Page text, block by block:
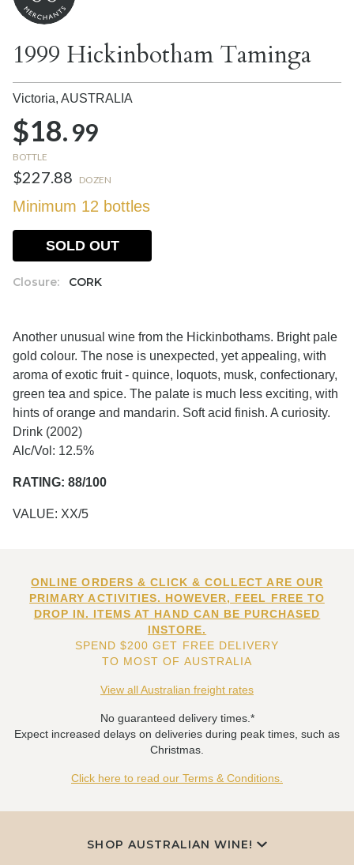
1999 Hickinbotham Taminga
Victoria, AUSTRALIA
$18.99
BOTTLE
$227.88 DOZEN
Minimum 12 bottles
Closure: CORK
SOLD OUT
Another unusual wine from the Hickinbothams. Bright pale
gold colour. The nose is unexpected, yet appealing, with
aroma of exotic fruit - quince, loquots, musk, confectionary,
green tea and spice. The palate is much less exciting, with
hints of orange and mandarin. Soft acid finish. A curiosity.
Drink (2002)
Alc/Vol: 12.5%
RATING: 88/100
VALUE: XX/5
ONLINE ORDERS & CLICK & COLLECT ARE OUR
PRIMARY ACTIVITIES. HOWEVER, FEEL FREE TO
DROP IN. ITEMS AT HAND CAN BE PURCHASED
INSTORE.
SPEND $200 GET FREE DELIVERY
TO MOST OF AUSTRALIA
View all Australian freight rates
No guaranteed delivery times.*
Expect increased delays on deliveries during peak times, such as
Christmas.
Click here to read our Terms & Conditions.
SHOP AUSTRALIAN WINE!